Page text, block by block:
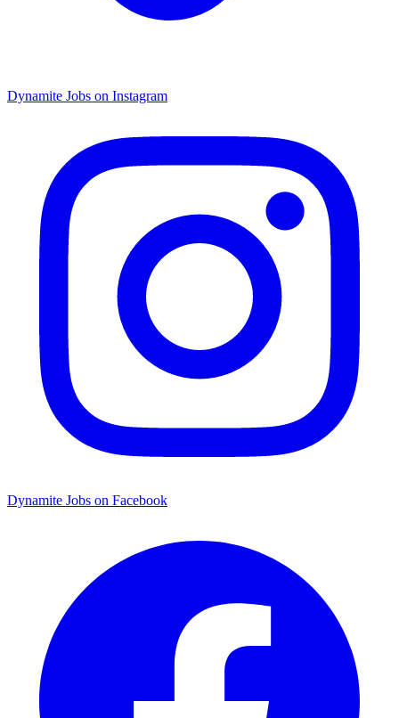
Dynamite Jobs on Instagram
Dynamite Jobs on Facebook